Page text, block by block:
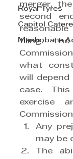
Royal Tyres
Capitol
Mashobane
merger,
second
filing.
what
will
case.
exercise
Any
may be
The